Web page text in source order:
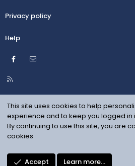
Privacy policy
Help
Facebook
R
S
This site uses cookies to help
experience and to keep you logged in
By continuing to use this site, you are
cookies.
Accept Learn more…